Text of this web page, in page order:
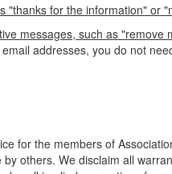
"thanks for the information" or
messages, such as "remove
addresses, you do not
for the members of
others. We disclaim all